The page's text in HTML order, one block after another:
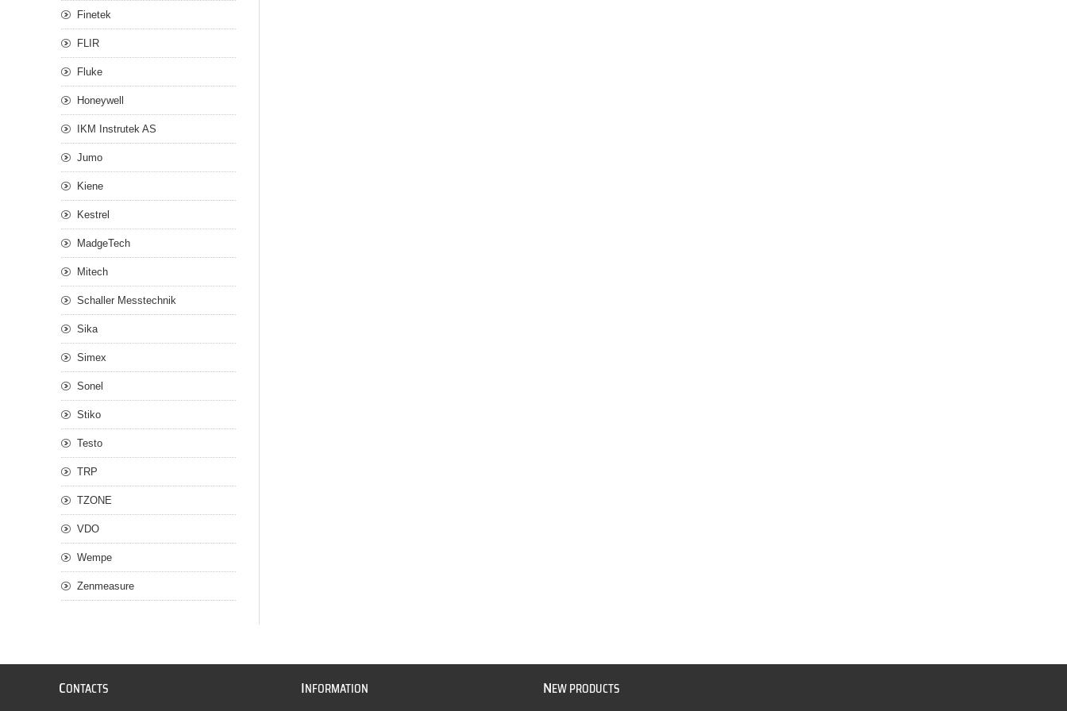
Finetek
FLIR
Fluke
Honeywell
IKM Instrutek AS
Jumo
Kiene
Kestrel
MadgeTech
Mitech
Schaller Messtechnik
Sika
Simex
Sonel
Stiko
Testo
TRP
TZONE
VDO
Wempe
Zenmeasure
CONTACTS INFORMATION NEW PRODUCTS